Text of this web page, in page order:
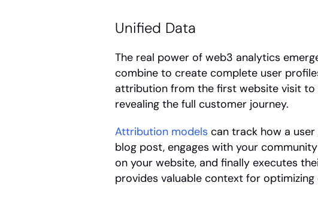
Unified Data
The real power of web3 analytics
combine to create complete user
attribution from the first website visit to
revealing the full customer journey.
Attribution models can track how a
blog post, engages with your
on your website, and finally executes
provides valuable context for optimizing